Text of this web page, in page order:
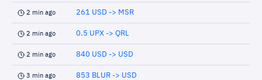
2 min ago 261 USD -> MSR
2 min ago 0.5 UPX -> QRL
2 min ago 840 USD -> USD
3 min ago 853 BLUR -> USD